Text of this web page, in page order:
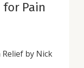
for Pain
by Nick